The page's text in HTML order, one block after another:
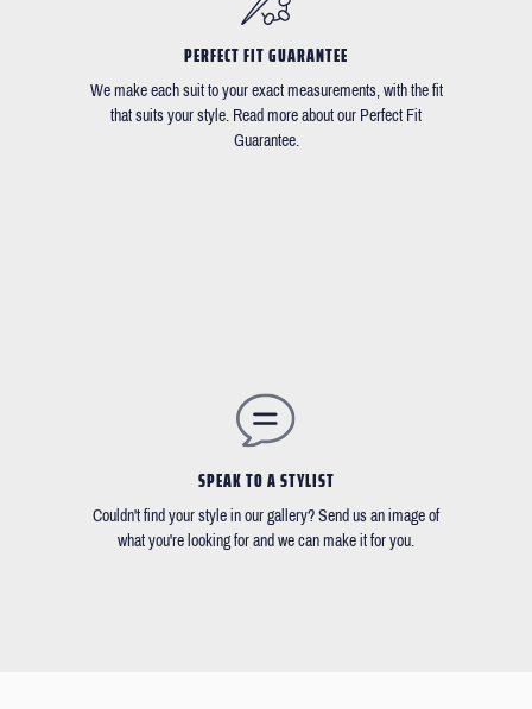
PERFECT FIT GUARANTEE
We make each suit to your exact measurements, with the fit
that suits your style. Read more about our Perfect Fit
Guarantee.
SPEAK TO A STYLIST
Couldn't find your style in our gallery? Send us an image of
what you're looking for and we can make it for you.